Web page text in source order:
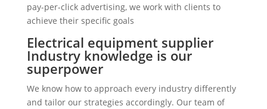
pay-per-click advertising, we work with clients to
achieve their specific goals
Electrical equipment supplier
Industry knowledge is our
superpower
We know how to approach every industry differently
and tailor our strategies accordingly. Our team of